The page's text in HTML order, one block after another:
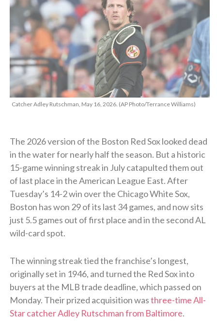
Catcher Adley Rutschman, May 16, 2026. (AP Photo/Terrance Williams)
The 2026 version of the Boston Red Sox looked dead
in the water for nearly half the season. But a historic
15-game winning streak in July catapulted them out
of last place in the American League East. After
Tuesday’s 14-2 win over the Chicago White Sox,
Boston has won 29 of its last 34 games, and now sits
just 5.5 games out of first place and in the second AL
wild-card spot.
The winning streak tied the franchise’s longest,
originally set in 1946, and turned the Red Sox into
buyers at the MLB trade deadline, which passed on
Monday. Their prized acquisition wasthree-time All-
Star catcher Adley Rutschman from Baltimore.